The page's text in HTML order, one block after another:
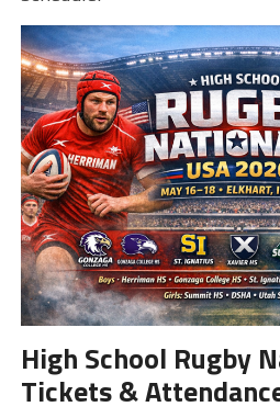
High School Rugby
Tickets &